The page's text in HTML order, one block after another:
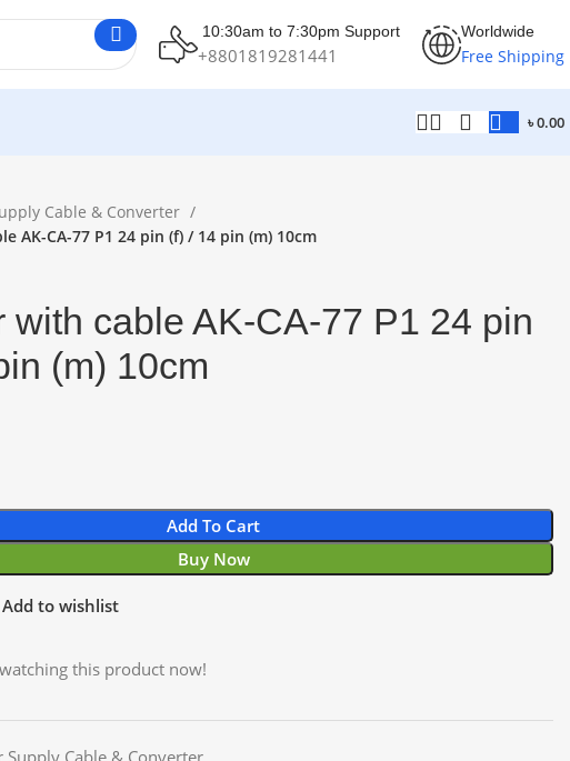
10:30am to 7:30pm Support
+8801819281441
Worldwide
Free Shipping
৳0.00
Cable & Converter
AK-CA-77 P1 24 pin (f) / 14 pin (m) 10cm
with cable AK-CA-77 P1 24 pin
(m) 10cm
Add To Cart
Buy Now
Add to wishlist
this product now!
Supply Cable & Converter